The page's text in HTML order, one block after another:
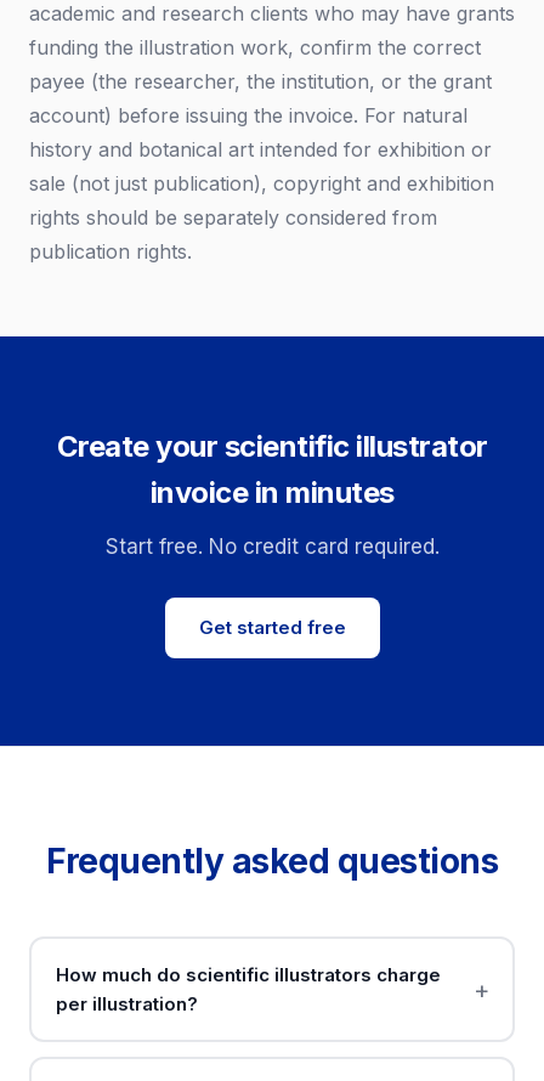
academic and research clients who may have grants
funding the illustration work, confirm the correct
payee (the researcher, the institution, or the grant
account) before issuing the invoice. For natural
history and botanical art intended for exhibition or
sale (not just publication), copyright and exhibition
rights should be separately considered from
publication rights.
Create your scientific illustrator
invoice in minutes
Start free. No credit card required.
Get started free
Frequently asked questions
How much do scientific illustrators charge
per illustration?